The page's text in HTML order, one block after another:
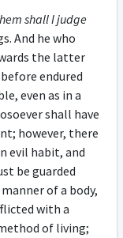
shall I judge
And he who
the latter
endured
even as in a
shall have
however, there
evil habit, and
be guarded
of a body,
with a
of living;